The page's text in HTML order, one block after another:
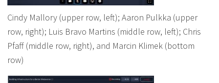
Cindy Mallory (upper row, left); Aaron Pulkka (upper
row, right); Luis Bravo Martins (middle row, left); Chris
Pfaff (middle row, right), and Marcin Klimek (bottom
row)